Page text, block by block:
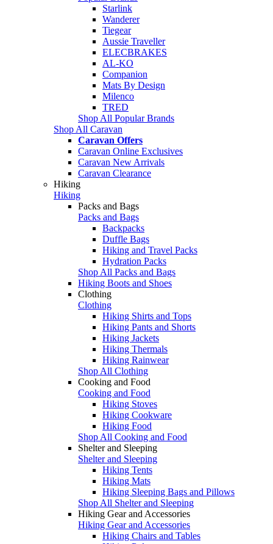
Starlink
Wanderer
Tiegear
Aussie Traveller
ELECBRAKES
AL-KO
Companion
Mats By Design
Milenco
TRED
Shop All Popular Brands
Shop All Caravan
Caravan Offers
Caravan Online Exclusives
Caravan New Arrivals
Caravan Clearance
Hiking
Hiking
Packs and Bags
Packs and Bags
Backpacks
Duffle Bags
Hiking and Travel Packs
Hydration Packs
Shop All Packs and Bags
Hiking Boots and Shoes
Clothing
Clothing
Hiking Shirts and Tops
Hiking Pants and Shorts
Hiking Jackets
Hiking Thermals
Hiking Rainwear
Shop All Clothing
Cooking and Food
Cooking and Food
Hiking Stoves
Hiking Cookware
Hiking Food
Shop All Cooking and Food
Shelter and Sleeping
Shelter and Sleeping
Hiking Tents
Hiking Mats
Hiking Sleeping Bags and Pillows
Shop All Shelter and Sleeping
Hiking Gear and Accessories
Hiking Gear and Accessories
Hiking Chairs and Tables